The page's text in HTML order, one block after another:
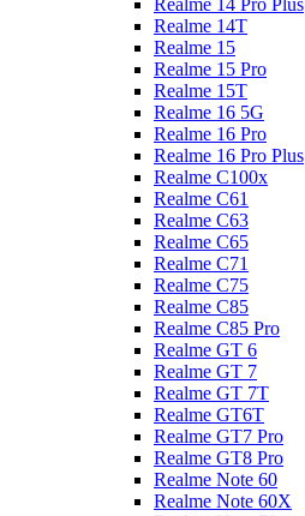
Realme 14 Pro Plus
Realme 14T
Realme 15
Realme 15 Pro
Realme 15T
Realme 16 5G
Realme 16 Pro
Realme 16 Pro Plus
Realme C100x
Realme C61
Realme C63
Realme C65
Realme C71
Realme C75
Realme C85
Realme C85 Pro
Realme GT 6
Realme GT 7
Realme GT 7T
Realme GT6T
Realme GT7 Pro
Realme GT8 Pro
Realme Note 60
Realme Note 60X